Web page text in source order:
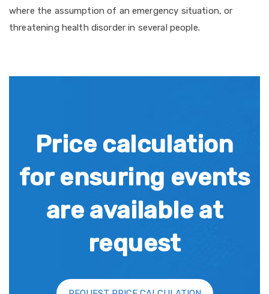
where the assumption of an emergency situation, or
threatening health disorder in several people.
Price calculation
for ensuring events
are available at
request